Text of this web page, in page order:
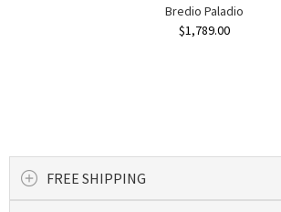
Bredio Paladio
$1,789.00
FREE SHIPPING